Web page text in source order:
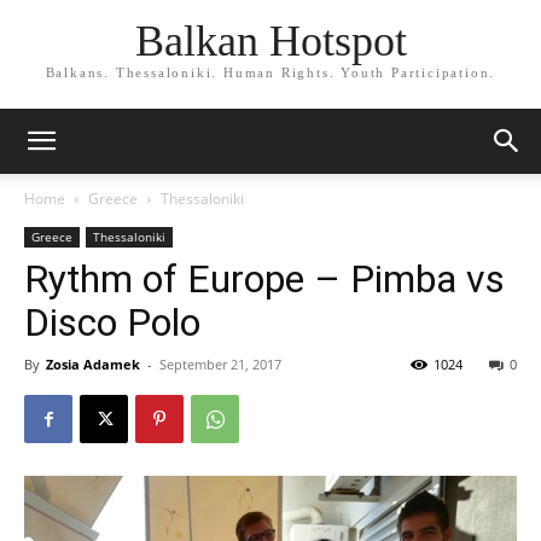
Balkan Hotspot
Balkans. Thessaloniki. Human Rights. Youth Participation.
Home Greece Thessaloniki
Greece Thessaloniki
Rythm of Europe – Pimba vs
Disco Polo
By Zosia Adamek - September 21, 2017 0
1024